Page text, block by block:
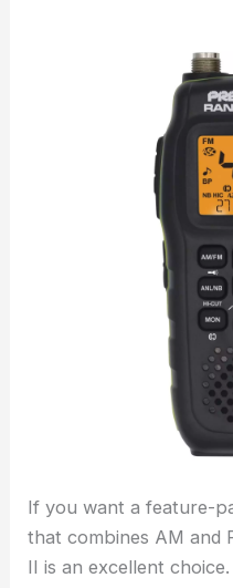
If you want a feature-
that combines AM and
II is an excellent choice.